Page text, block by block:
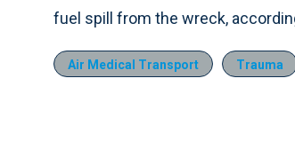
fuel spill from the wreck,
Air Medical Transport Trauma